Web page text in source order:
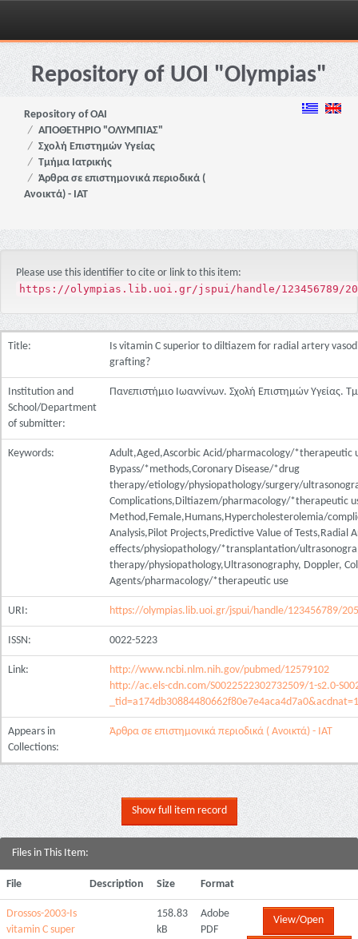
Skip
navigationRepository of UOI "Olympias"
Repository of OAI
ΑΠΟΘΕΤΗΡΙΟ "ΟΛΥΜΠΙΑΣ"
Σχολή Επιστημών Υγείας
Τμήμα Ιατρικής
Άρθρα σε επιστημονικά περιοδικά (
Ανοικτά) - ΙΑΤ
Please use this identifier to cite or link to this item:
https://olympias.lib.uoi.gr/jspui/handle/123456789/
Title:
Is vitamin C superior to diltiazem for radial artery
grafting?
Institution and
School/Department
of submitter:
Πανεπιστήμιο Ιωαννίνων. Σχολή Επιστημών Υγείας.
Keywords:
Adult,Aged,Ascorbic Acid/pharmacology/*therapeutic
Bypass/*methods,Coronary Disease/*drug
therapy/etiology/physiopathology/surgery/
Complications,Diltiazem/pharmacology/*therapeutic
Method,Female,Humans,Hypercholesterolemia/
Analysis,Pilot Projects,Predictive Value of Tests,Radial
effects/physiopathology/*transplantation/
therapy/physiopathology,Ultrasonography, Doppler,
Agents/pharmacology/*therapeutic use
URI: https://olympias.lib.uoi.gr/jspui/handle/123456789/
ISSN: 0022-5223
Link:
http://www.ncbi.nlm.nih.gov/pubmed/12579102
http://ac.els-cdn.com/S0022522302732509/1-s2.0-
Appears in
Collections:
Άρθρα σε επιστημονικά περιοδικά ( Ανοικτά) - ΙΑΤ
Show full item record
Files in This Item:
File Description Size Format
Drossos-2003-Is
vitamin C super
158.83
kB
Adobe
PDF
View/Open